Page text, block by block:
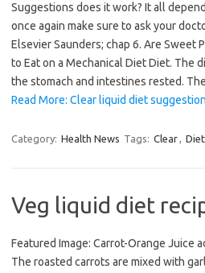
Suggestions does it work? It all
once again make sure to ask your
Elsevier Saunders; chap 6. Are Sweet
to Eat on a Mechanical Diet Diet. The
the stomach and intestines rested.
Read More: Clear liquid diet
Category: Health News Tags: Clear, Diet
Veg liquid diet
Featured Image: Carrot-Orange Juice
The roasted carrots are mixed with